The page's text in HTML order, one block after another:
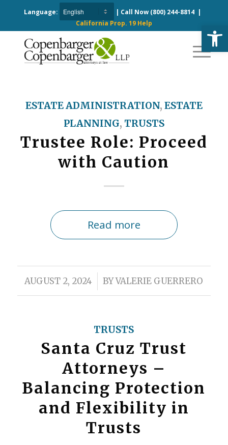
Language: | Call Now (800) 244-8814|
California Prop. 19 Help
ESTATE ADMINISTRATION, ESTATE
PLANNING, TRUSTS
Trustee Role: Proceed
with Caution
Read more
AUGUST 2, 2024
/ BYVALERIE GUERRERO
TRUSTS
Santa Cruz Trust
Attorneys –
Balancing Protection
and Flexibility in
Trusts